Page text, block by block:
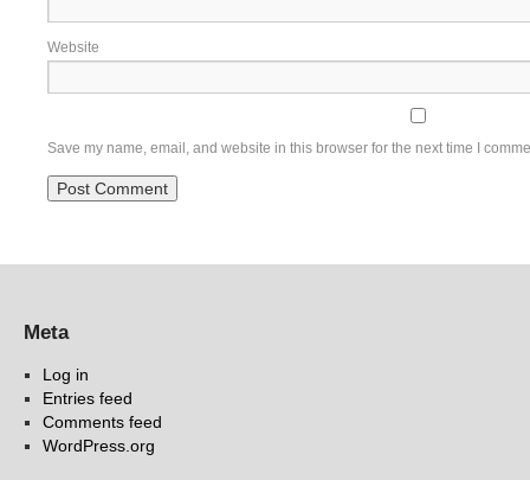
Website
Save my name, email, and website in this browser for the next time I
Meta
Log in
Entries feed
Comments feed
WordPress.org